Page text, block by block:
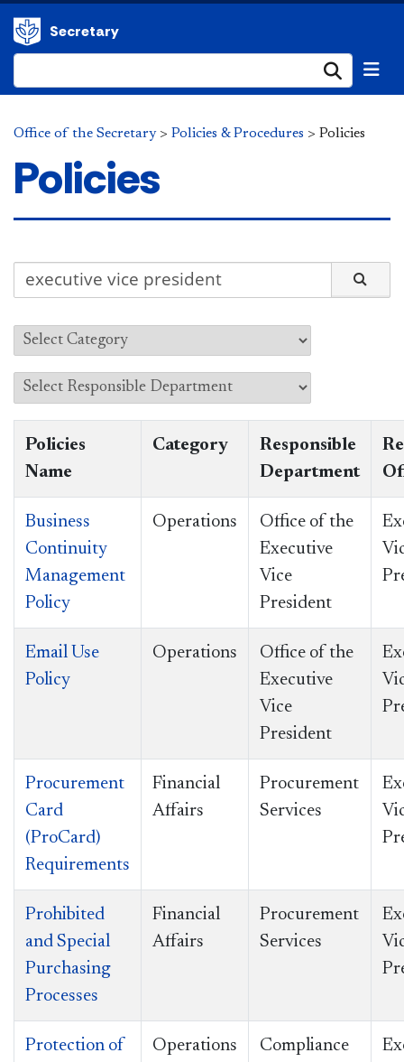
Secretary
Office of the Secretary> Policies & Procedures > Policies
Policies
Policies
Name
Category
Responsible
Department
Business
Continuity
Management
Policy
Operations
Office of the
Executive
Vice
President
Email Use
Policy
Operations
Office of the
Executive
Vice
President
Procurement
Card
(ProCard)
Requirements
Financial
Affairs
Procurement
Services
Prohibited
and Special
Purchasing
Processes
Financial
Affairs
Procurement
Services
Protection of
Operations
Compliance